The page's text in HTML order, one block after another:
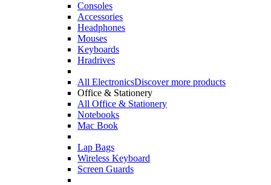
Consoles
Accessories
Headphones
Mouses
Keyboards
Hradrives
All ElectronicsDiscover more products
Office & Stationery
All Office & Stationery
Notebooks
Mac Book
Lap Bags
Wireless Keyboard
Screen Guards